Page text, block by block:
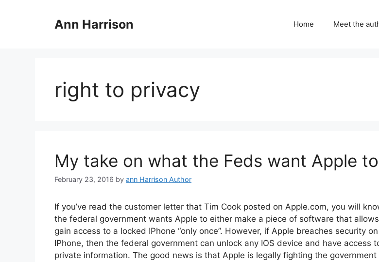
Ann Harrison Home Meet the
right to privacy
My take on what the Feds want Apple
February 23, 2016 by ann Harrison Author
If you’ve read the customer letter that Tim Cook posted on Apple.com, you will
the federal government wants Apple to either make a piece of software that
gain access to a locked IPhone “only once”. However, if Apple breaches security
IPhone, then the federal government can unlock any IOS device and have access
private information. The good news is that Apple is legally fighting the government